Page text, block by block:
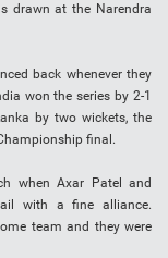
drawn at the Narendra
back whenever they
won the series by 2-1
by two wickets, the
final.
when Axar Patel and
with a fine alliance.
team and they were